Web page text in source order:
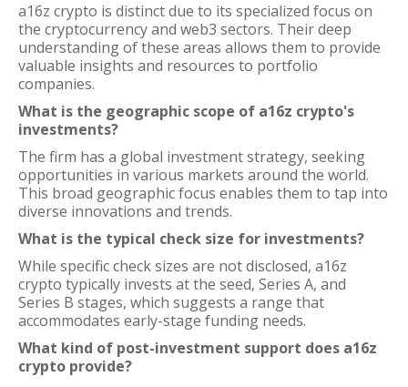
a16z crypto is distinct due to its specialized focus on
the cryptocurrency and web3 sectors. Their deep
understanding of these areas allows them to provide
valuable insights and resources to portfolio
companies.
What is the geographic scope of a16z crypto's
investments?
The firm has a global investment strategy, seeking
opportunities in various markets around the world.
This broad geographic focus enables them to tap into
diverse innovations and trends.
What is the typical check size for investments?
While specific check sizes are not disclosed, a16z
crypto typically invests at the seed, Series A, and
Series B stages, which suggests a range that
accommodates early-stage funding needs.
What kind of post-investment support does a16z
crypto provide?